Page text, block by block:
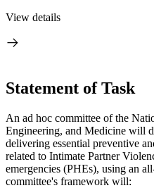
View details
Statement of Task
An ad hoc committee of the
Engineering, and Medicine will
delivering essential preventive
related to Intimate Partner
emergencies (PHEs), using an
committee's framework will: